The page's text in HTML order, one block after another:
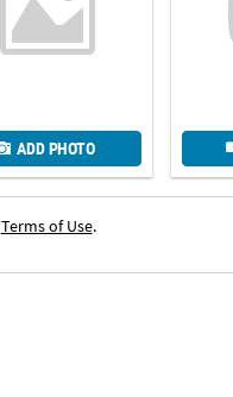
ADD PHOTO
Terms of Use.